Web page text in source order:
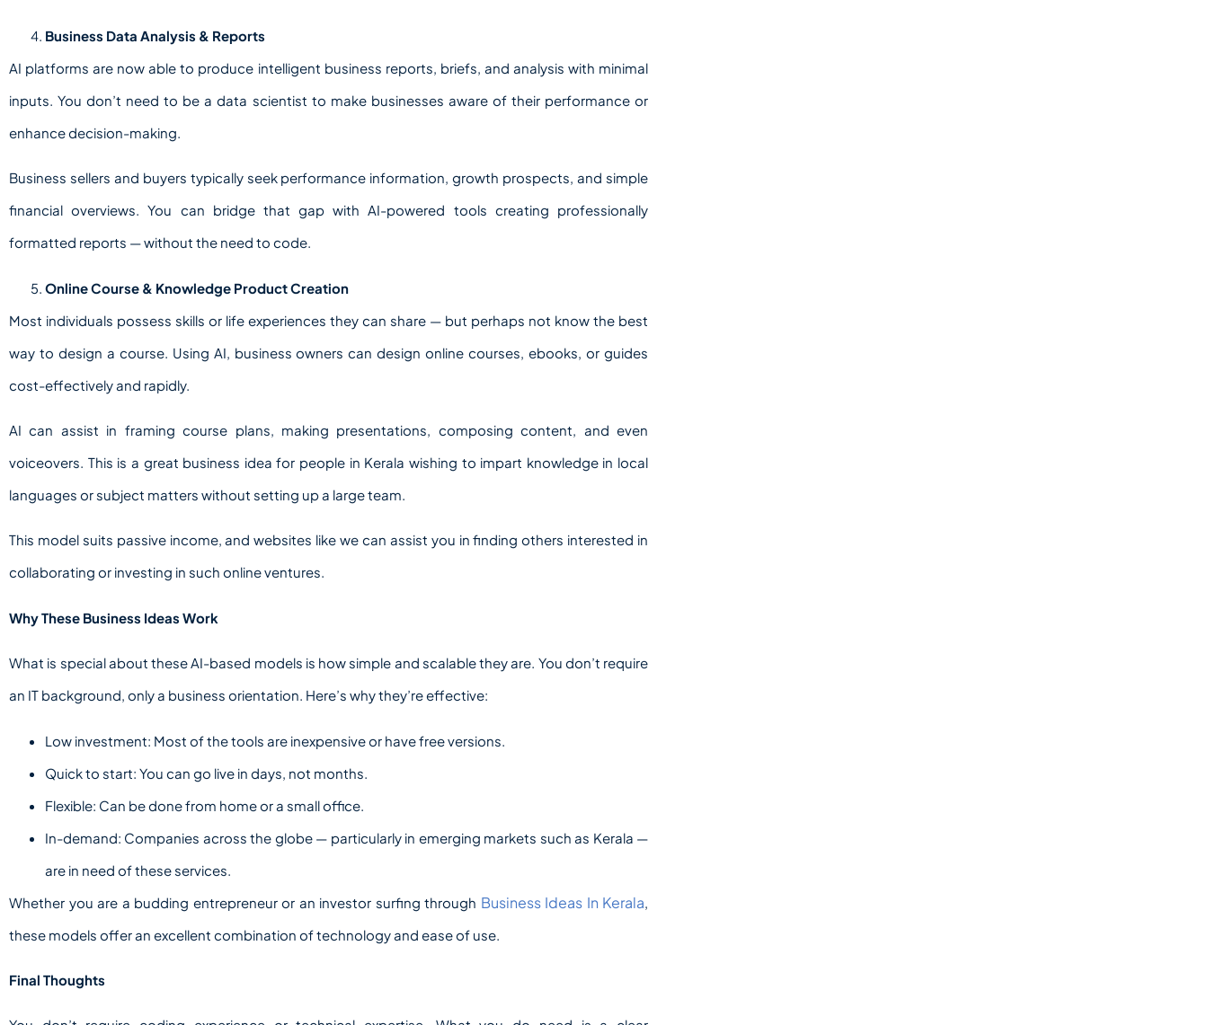
Business Data Analysis & Reports
AI platforms are now able to produce intelligent business reports, briefs, and analysis with minimal
inputs. You don’t need to be a data scientist to make businesses aware of their performance or
enhance decision-making.
Business sellers and buyers typically seek performance information, growth prospects, and simple
financial overviews. You can bridge that gap with AI-powered tools creating professionally
formatted reports — without the need to code.
Online Course & Knowledge Product Creation
Most individuals possess skills or life experiences they can share — but perhaps not know the best
way to design a course. Using AI, business owners can design online courses, ebooks, or guides
cost-effectively and rapidly.
AI can assist in framing course plans, making presentations, composing content, and even
voiceovers. This is a great business idea for people in Kerala wishing to impart knowledge in local
languages or subject matters without setting up a large team.
This model suits passive income, and websites like we can assist you in finding others interested in
collaborating or investing in such online ventures.
Why These Business Ideas Work
What is special about these AI-based models is how simple and scalable they are. You don’t require
an IT background, only a business orientation. Here’s why they’re effective:
Low investment: Most of the tools are inexpensive or have free versions.
Quick to start: You can go live in days, not months.
Flexible: Can be done from home or a small office.
In-demand: Companies across the globe — particularly in emerging markets such as Kerala —
are in need of these services.
Whether you are a budding entrepreneur or an investor surfing through Business Ideas In Kerala
these models offer an excellent combination of technology and ease of use.
Final Thoughts